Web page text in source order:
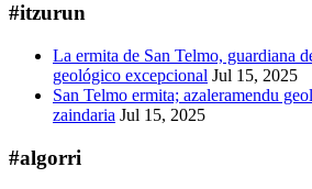
#itzurun
La ermita de San Telmo, guardiana
geológico excepcional Jul 15, 2025
San Telmo ermita; azaleramendu
zaindaria Jul 15, 2025
#algorri